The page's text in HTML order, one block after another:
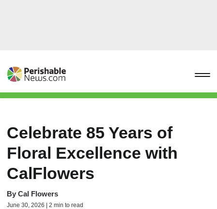
Celebrate 85 Years of
Floral Excellence with
CalFlowers
By Cal Flowers
June 30, 2026 | 2 min to read